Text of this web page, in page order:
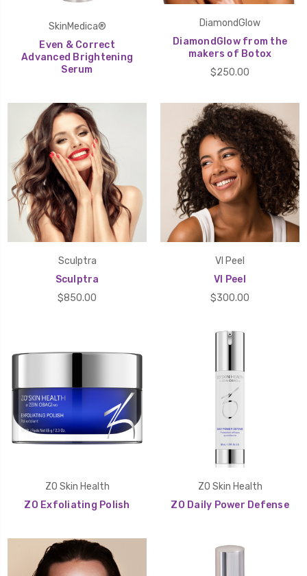
SkinMedica®
Even & Correct
Advanced Brightening
Serum
DiamondGlow
DiamondGlow from the
makers of Botox
$250.00
Sculptra
Sculptra
$850.00
VI Peel
VI Peel
$300.00
ZO Skin Health
ZO Exfoliating Polish
ZO Skin Health
ZO Daily Power Defense